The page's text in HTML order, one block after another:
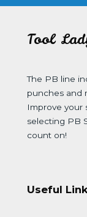
Tool
The PB line
punches and
Improve your
selecting PB
count on!
Useful